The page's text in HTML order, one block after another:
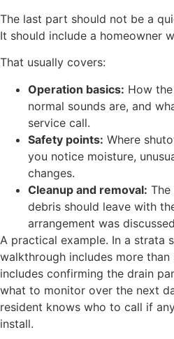
The last part should not be a
It should include a homeowner
That usually covers:
Operation basics: How
normal sounds are, and
service call.
Safety points: Where
you notice moisture,
changes.
Cleanup and removal:
debris should leave with
arrangement was
A practical example. In a strata
walkthrough includes more
includes confirming the drain
what to monitor over the next
resident knows who to call if
install.